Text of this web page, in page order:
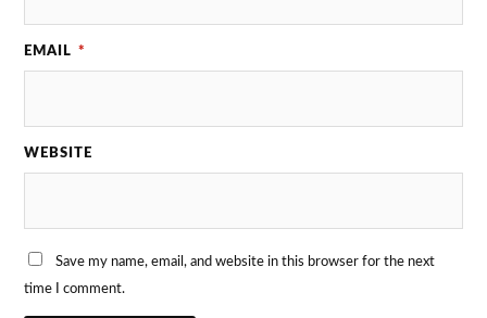
EMAIL *
WEBSITE
Save my name, email, and website in this browser for the next
time I comment.